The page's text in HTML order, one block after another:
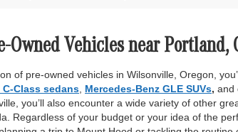
Vehicles near Portland,
of pre-owned vehicles in Wilsonville, Oregon,
C-Class sedans Mercedes-Benz GLE SUVs, and
you’ll also encounter a wide variety of other
Regardless of your budget or your idea of the